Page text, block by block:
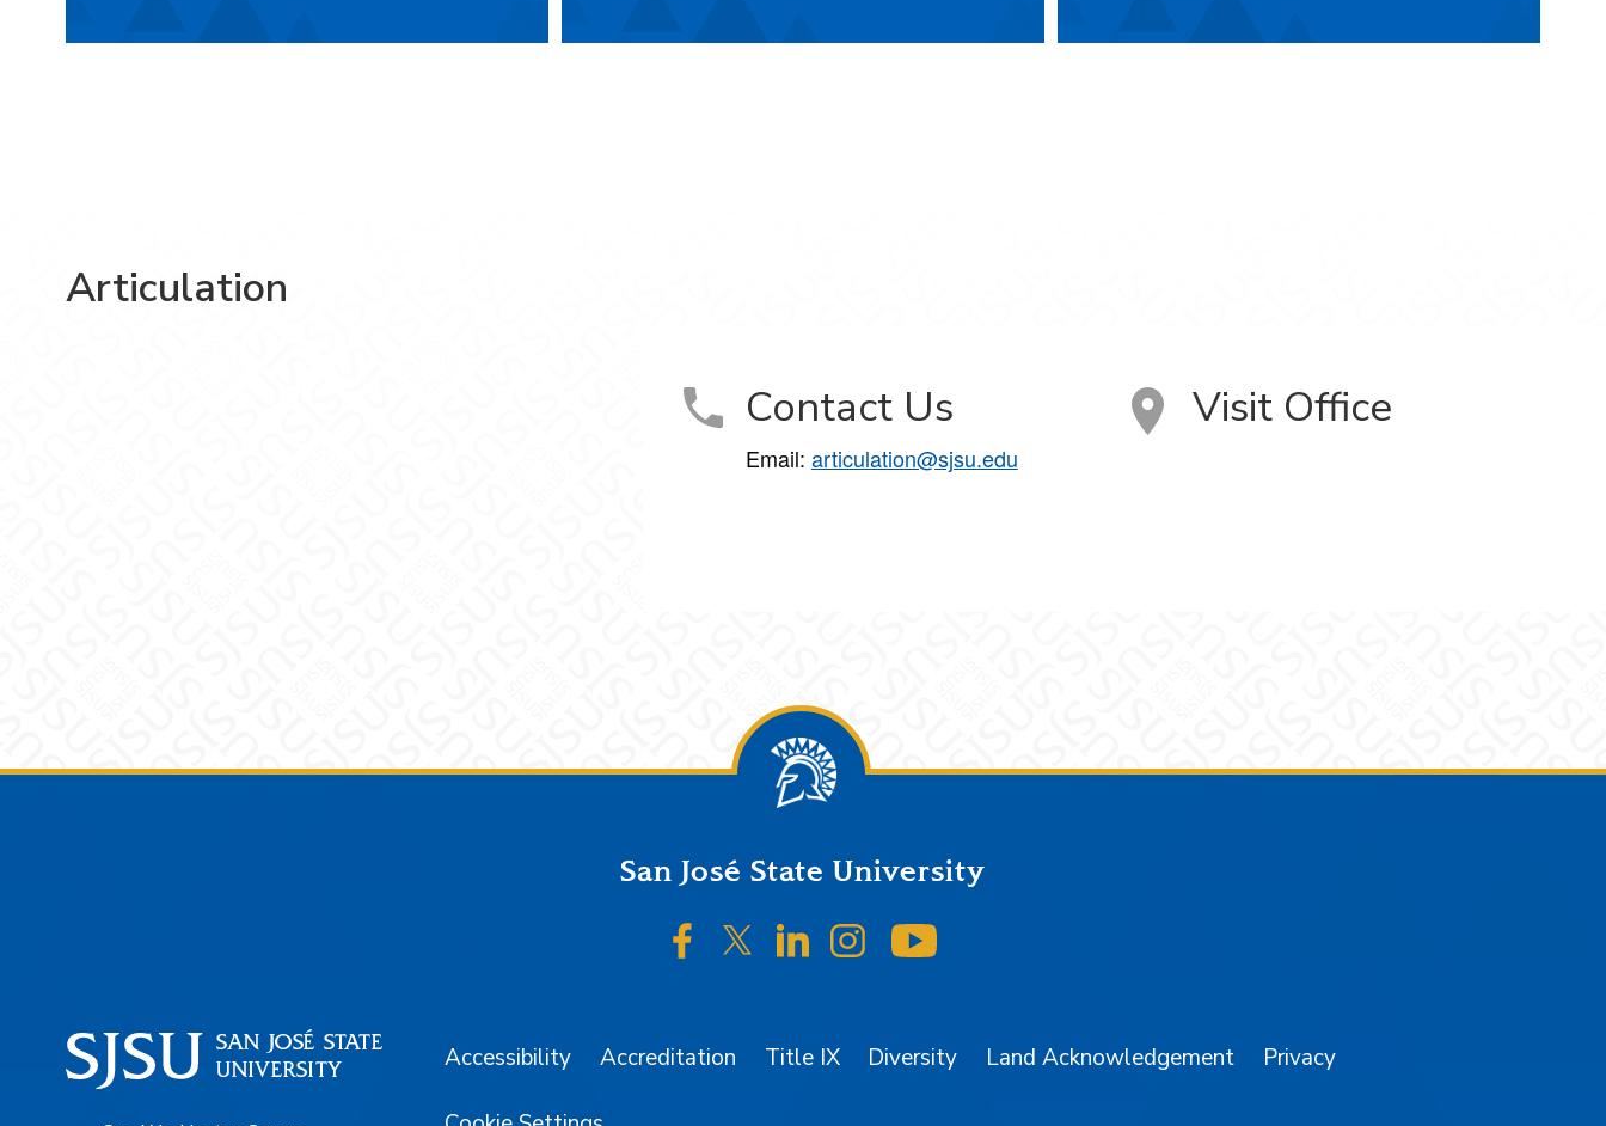
Articulation
Contact Us
Email: articulation@sjsu.edu
Visit Office
San José State University
SJSU on Facebook
SJSU on Twitter/X
SJSU on LinkedIn
SJSU on Instagram
Accessibility Accreditation Title IX Diversity Land Acknowledgement Privacy